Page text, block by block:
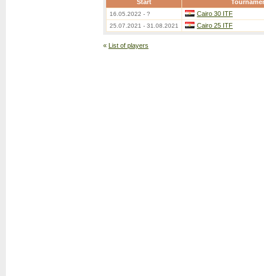
Start
16.05.2022 - ? Cairo 30 ITF
25.07.2021 - 31.08.2021 Cairo 25 ITF
« List of players